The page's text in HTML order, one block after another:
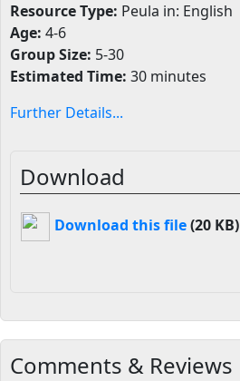
Resource Type: Peula in: English
Age: 4-6
Group Size: 5-30
Estimated Time: 30 minutes
Further Details...
Download
Download this file(20 KB)
Comments & Reviews